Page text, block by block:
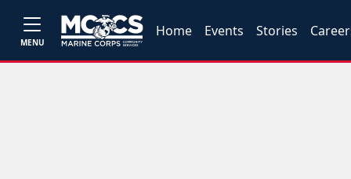
MENU
Home Events Stories